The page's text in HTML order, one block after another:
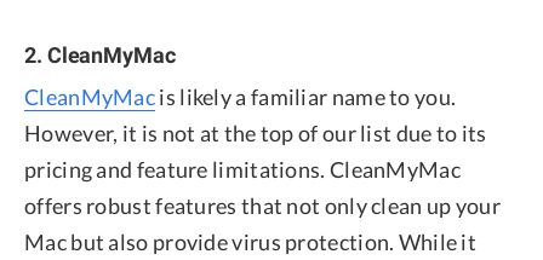
2. CleanMyMac
CleanMyMacis likely a familiar name to you.
However, it is not at the top of our list due to its
pricing and feature limitations. CleanMyMac
offers robust features that not only clean up your
Mac but also provide virus protection. While it